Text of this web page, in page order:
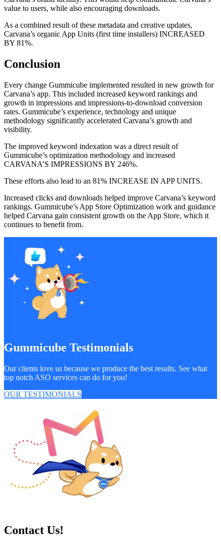
value to users, while also encouraging downloads.
As a combined result of these metadata and creative updates,
Carvana’s organic App Units (first time installers) INCREASED
BY 81%.
Conclusion
Every change Gummicube implemented resulted in new growth for
Carvana’s app. This included increased keyword rankings and
growth in impressions and impressions-to-download conversion
rates. Gummicube’s experience, technology and unique
methodology significantly accelerated Carvana’s growth and
visibility.
The improved keyword indexation was a direct result of
Gummicube’s optimization methodology and increased
CARVANA’S IMPRESSIONS BY 246%.
These efforts also lead to an 81% INCREASE IN APP UNITS.
Increased clicks and downloads helped improve Carvana’s keyword
rankings. Gummicube’s App Store Optimization work and guidance
helped Carvana gain consistent growth on the App Store, which it
continues to benefit from.
Gummicube Testimonials
Our clients love us because we produce the best results. See what
top notch ASO services can do for you!
OUR TESTIMONIALS
Contact Us!